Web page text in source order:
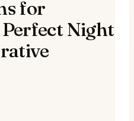
for
Night